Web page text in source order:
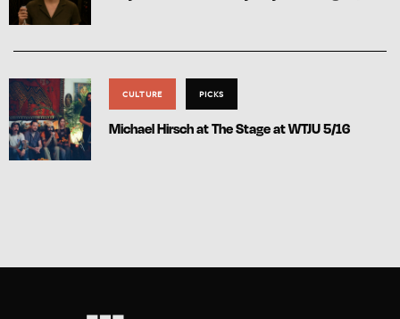
CULTURE PICKS
Michael Hirsch at The Stage at WTJU 5/16